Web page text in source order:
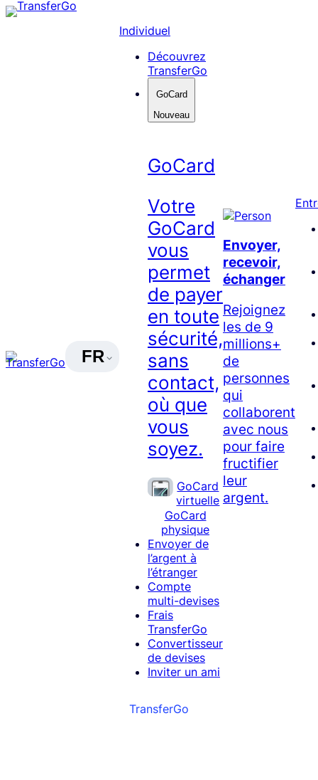
Skip
FR
Individuel
Découvrez
TransferGo
GoCard
Nouveau
GoCard
Votre
GoCard
vous
permet
de payer
en toute
sécurité,
sans
contact,
où que
vous
soyez.
GoCard
virtuelle
GoCard
physique
Envoyer de
l’argent à
l’étranger
Compte
multi-devises
Frais
TransferGo
Convertisseur
de devises
Inviter un ami
Envoyer,
recevoir,
échanger
Rejoignez
les de 9
millions+
de
personnes
qui
collaborent
avec nous
pour faire
fructifier
leur
argent.
TransferGo